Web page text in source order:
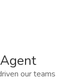
our teams